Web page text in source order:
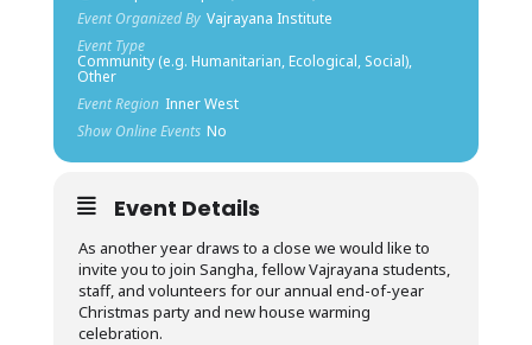
Event Organized By Vajrayana Institute
Event Type
Community (e.g. Humanitarian, Ecological, Social),
Other
Event Region Inner West
Show Online Events No
Event Details
As another year draws to a close we would like to
invite you to join Sangha, fellow Vajrayana students,
staff, and volunteers for our annual end-of-year
Christmas party and new house warming
celebration.